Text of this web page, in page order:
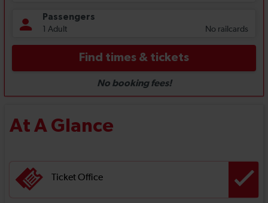
At A Glance
Ticket Office